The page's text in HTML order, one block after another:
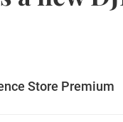
Store Premium